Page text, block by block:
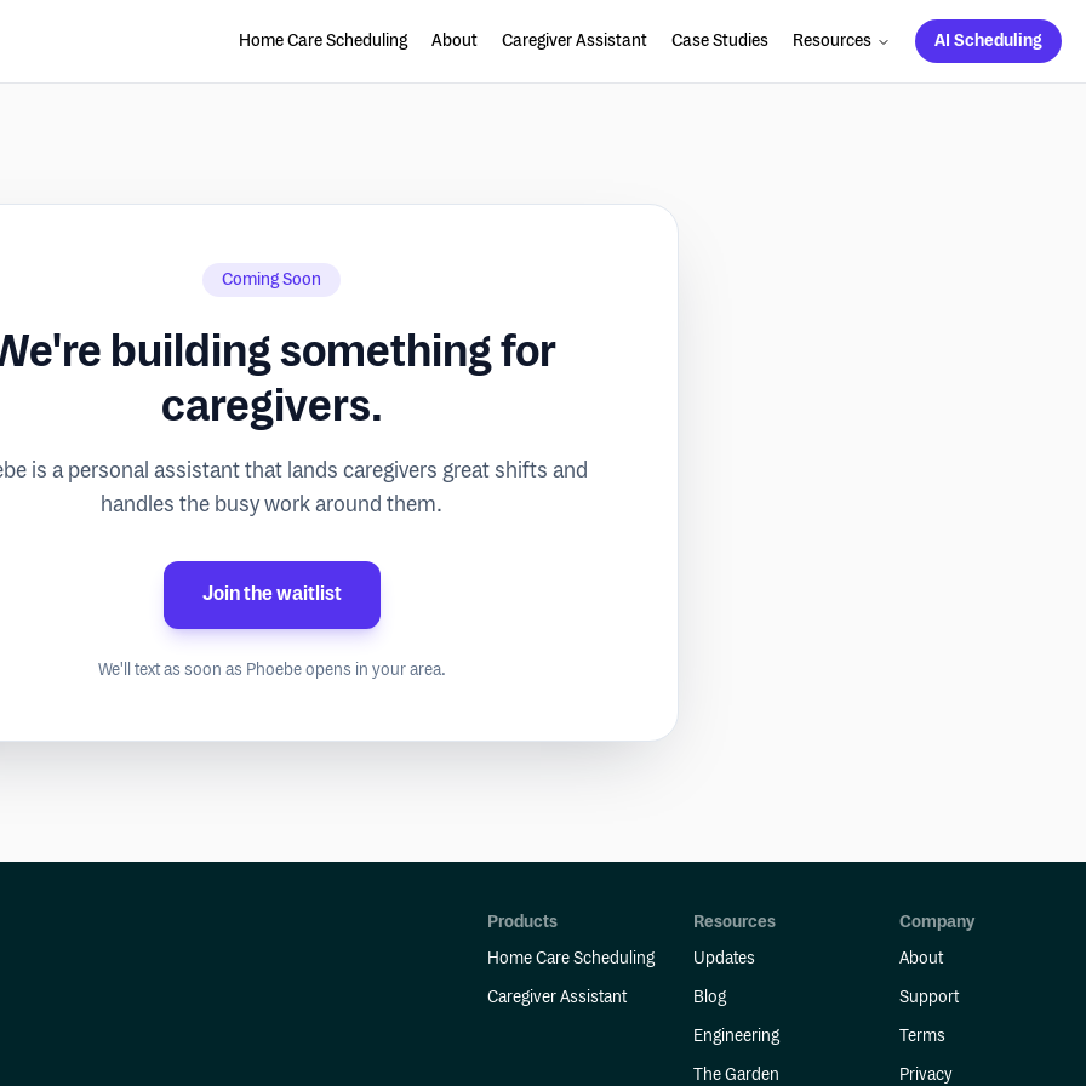
Home Care Scheduling About Caregiver Assistant Case Studies Resources AI Scheduling
Coming Soon
building something for
caregivers.
is a personal assistant that lands caregivers great shifts and
handles the busy work around them.
Join the waitlist
We'll text as soon as Phoebe opens in your area.
Products
Home Care Scheduling
Caregiver Assistant
Resources
Updates
Blog
Engineering
The Garden
Company
About
Support
Terms
Privacy